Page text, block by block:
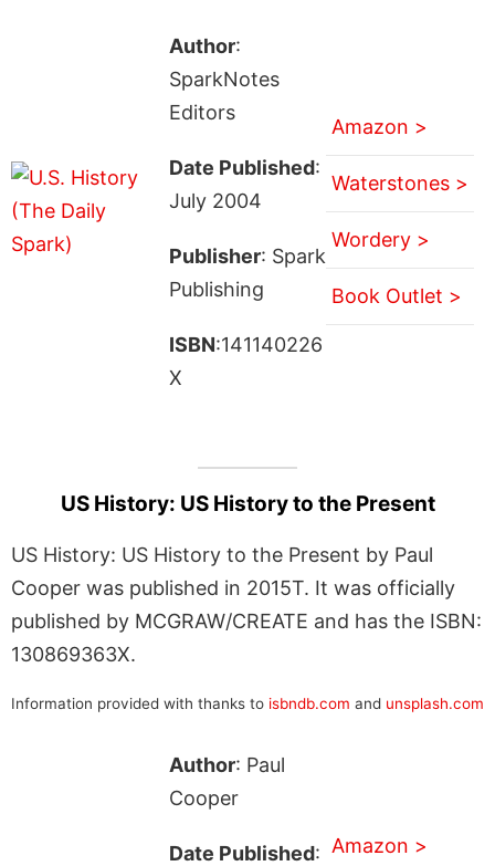
Author:
SparkNotes
Editors
Date Published:
July 2004
Publisher: Spark
Publishing
ISBN:141140226
X
Amazon >
Waterstones >
Wordery >
Book Outlet >
US History: US History to the Present
US History: US History to the Present by Paul
Cooper was published in 2015T. It was officially
published by MCGRAW/CREATE and has the ISBN:
130869363X.
Information provided with thanks to isbndb.com and unsplash.com
Author: Paul
Cooper
Date Published: Amazon >